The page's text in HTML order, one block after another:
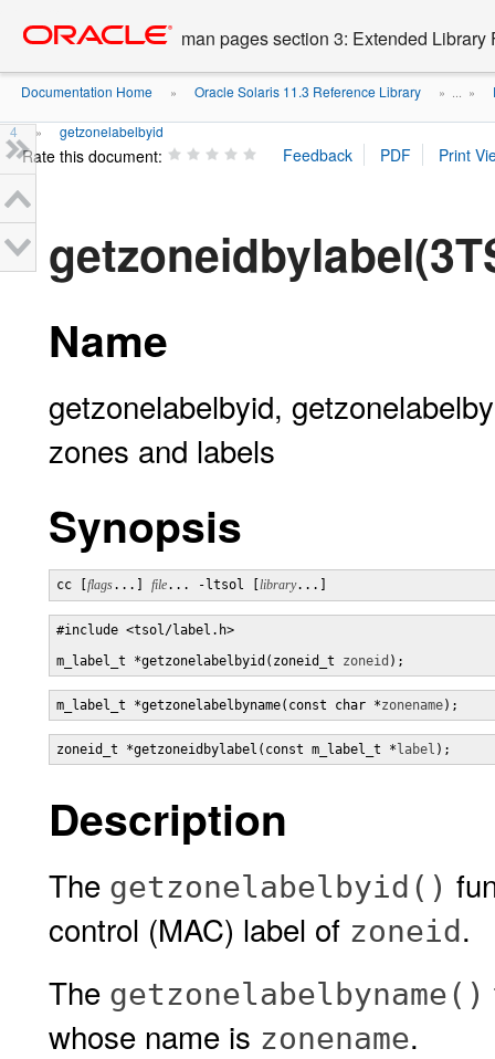
content
man pages section 3: Extended Library
Documentation Home » Oracle Solaris 11.3 Reference Library » ... »
4 » getzonelabelbyid
Rate this document:
Name
getzonelabelbyid,
zones and labels
Synopsis
cc [ flags...] file... -ltsol [ library...]
#include <tsol/label.h>
m_label_t *getzonelabelbyid(zoneid_t zoneid );
m_label_t *getzonelabelbyname(const char *zonename);
zoneid_t *getzoneidbylabel(const m_label_t * label );
Description
The getzonelabelbyid()
control (MAC) label of zoneid.
The getzonelabelbyname()
whose name is zonename.